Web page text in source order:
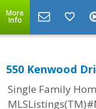
More
Info
550 Kenwood
Single Family